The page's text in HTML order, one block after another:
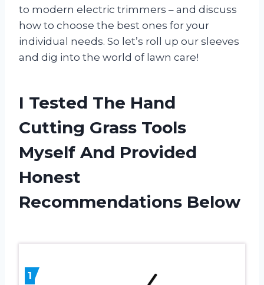
to modern electric trimmers – and discuss
how to choose the best ones for your
individual needs. So let’s roll up our sleeves
and dig into the world of lawn care!
I Tested The Hand
Cutting Grass Tools
Myself And Provided
Honest
Recommendations Below
1